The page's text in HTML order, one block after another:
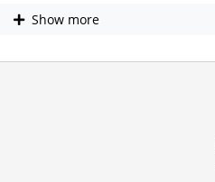
Show more